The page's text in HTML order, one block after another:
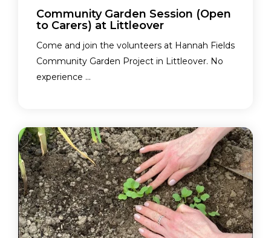
Community Garden Session (Open
to Carers) at Littleover
Come and join the volunteers at Hannah Fields
Community Garden Project in Littleover. No
experience ...